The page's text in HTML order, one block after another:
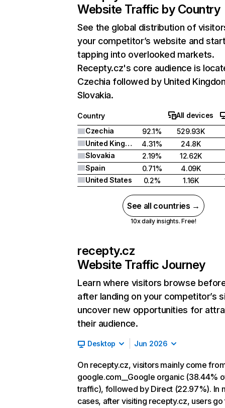
Website Traffic by Country
See the global distribution of
your competitor’s website and
tapping into overlooked markets.
Recepty.cz's core audience is
Czechia followed by United
Slovakia.
Country
All devices
Czechia
92.1%
529.93K
United Kingdom
4.31%
24.8K
Slovakia
2.19%
12.62K
Spain
0.71%
4.09K
United States
0.2% 1.16K
See all countries →
10x daily insights. Free!
recepty.cz
Website Traffic Journey
Learn where visitors browse
after landing on your competitor’s
uncover new opportunities for
their audience.
Desktop Jun 2026
On recepty.cz, visitors mainly come
google.com__Google organic (38.44%
traffic), followed by Direct (22.97%). In
cases, after visiting recepty.cz, users go